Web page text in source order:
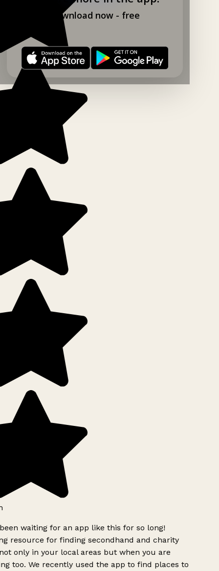
Download now - free
waiting for an app like this for so long!
resource for finding secondhand and charity
only in your local areas but when you are
too. We recently used the app to find places to